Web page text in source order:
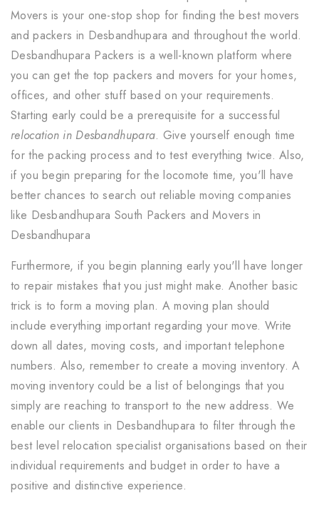
Movers is your one-stop shop for finding the best movers
and packers in Desbandhupara and throughout the world.
Desbandhupara Packers is a well-known platform where
you can get the top packers and movers for your homes,
offices, and other stuff based on your requirements.
Starting early could be a prerequisite for a successful
relocation in Desbandhupara. Give yourself enough time
for the packing process and to test everything twice. Also,
if you begin preparing for the locomote time, you'll have
better chances to search out reliable moving companies
like Desbandhupara South Packers and Movers in
Desbandhupara
Furthermore, if you begin planning early you'll have longer
to repair mistakes that you just might make. Another basic
trick is to form a moving plan. A moving plan should
include everything important regarding your move. Write
down all dates, moving costs, and important telephone
numbers. Also, remember to create a moving inventory. A
moving inventory could be a list of belongings that you
simply are reaching to transport to the new address. We
enable our clients in Desbandhupara to filter through the
best level relocation specialist organisations based on their
individual requirements and budget in order to have a
positive and distinctive experience.